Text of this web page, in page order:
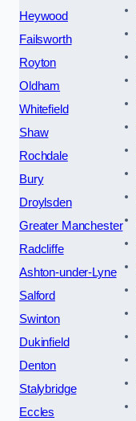
Heywood
Failsworth
Royton
Oldham
Whitefield
Shaw
Rochdale
Bury
Droylsden
Greater Manchester
Radcliffe
Ashton-under-Lyne
Salford
Swinton
Dukinfield
Denton
Stalybridge
Eccles